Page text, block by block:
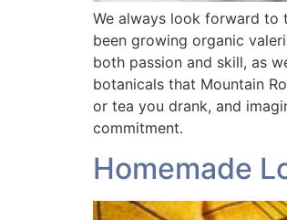
We always look forward to
been growing organic
both passion and skill, as
botanicals that Mountain
or tea you drank, and
commitment.
Homemade